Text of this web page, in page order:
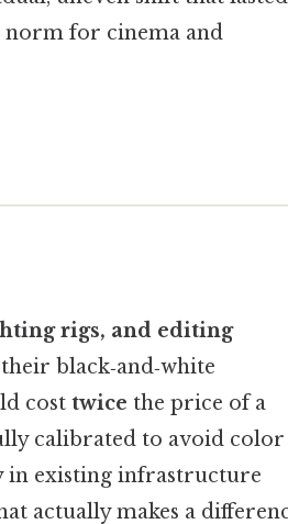
norm for cinema and
rigs, and editing
black‑and‑white
cost twice the price of a
calibrated to avoid color
in existing infrastructure
actually makes a